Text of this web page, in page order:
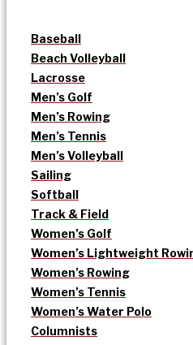
Baseball
Beach Volleyball
Lacrosse
Men’s Golf
Men’s Rowing
Men’s Tennis
Men’s Volleyball
Sailing
Softball
Track & Field
Women’s Golf
Women’s Lightweight
Women’s Rowing
Women’s Tennis
Women’s Water Polo
Columnists